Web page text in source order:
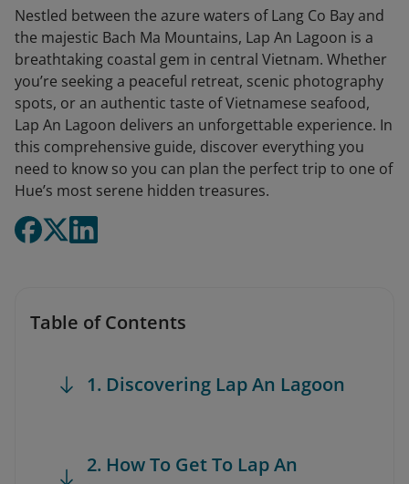
Nestled between the azure waters of Lang Co Bay and
the majestic Bach Ma Mountains, Lap An Lagoon is a
breathtaking coastal gem in central Vietnam. Whether
you’re seeking a peaceful retreat, scenic photography
spots, or an authentic taste of Vietnamese seafood,
Lap An Lagoon delivers an unforgettable experience. In
this comprehensive guide, discover everything you
need to know so you can plan the perfect trip to one of
Hue’s most serene hidden treasures.
Table of Contents
1. Discovering Lap An Lagoon
2. How To Get To Lap An